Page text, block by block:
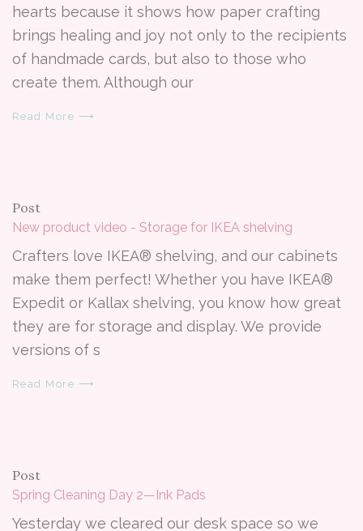
hearts because it shows how paper crafting
brings healing and joy not only to the recipients
of handmade cards, but also to those who
create them. Although our
Read More ⟶
Post
New product video - Storage for IKEA shelving
Crafters love IKEA® shelving, and our cabinets
make them perfect! Whether you have IKEA®
Expedit or Kallax shelving, you know how great
they are for storage and display. We provide
versions of s
Read More ⟶
Post
Spring Cleaning Day 2—Ink Pads
Yesterday we cleared our desk space so we